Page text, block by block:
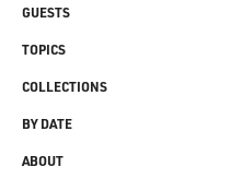
GUESTS
TOPICS
COLLECTIONS
BY DATE
ABOUT